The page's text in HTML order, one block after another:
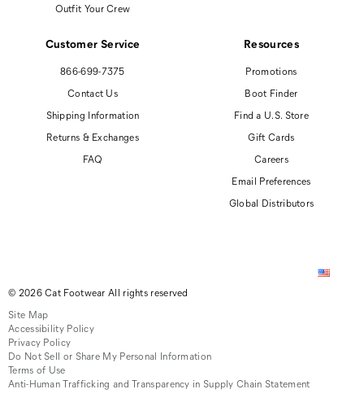
Outfit Your Crew
Customer Service
866-699-7375
Contact Us
Shipping Information
Returns & Exchanges
FAQ
Resources
Promotions
Boot Finder
Find a U.S. Store
Gift Cards
Careers
Email Preferences
Global Distributors
© 2026 Cat Footwear All rights reserved
Site Map
Accessibility Policy
Privacy Policy
Do Not Sell or Share My Personal Information
Terms of Use
Anti-Human Trafficking and Transparency in Supply Chain Statement